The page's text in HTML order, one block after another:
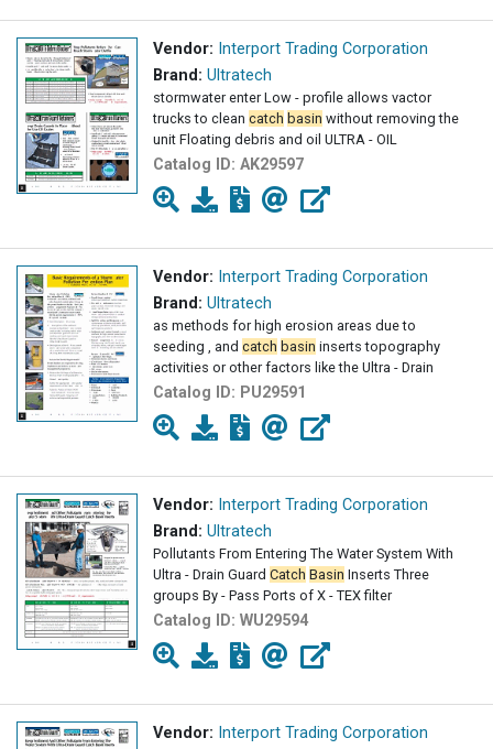
Vendor: Interport Trading Corporation
Brand: Ultratech
stormwater enter Low - profile allows vactor
trucks to clean catch basin without removing the
unit Floating debris and oil ULTRA - OIL
Catalog ID: AK29597
Vendor: Interport Trading Corporation
Brand: Ultratech
as methods for high erosion areas due to
seeding , and catch basin inserts topography
activities or other factors like the Ultra - Drain
Catalog ID: PU29591
Vendor: Interport Trading Corporation
Brand: Ultratech
Pollutants From Entering The Water System With
Ultra - Drain Guard Catch Basin Inserts Three
groups By - Pass Ports of X - TEX filter
Catalog ID: WU29594
Vendor: Interport Trading Corporation